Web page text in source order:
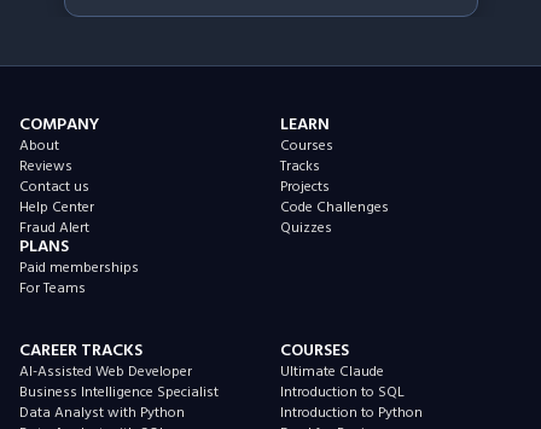
COMPANY
About
Reviews
Contact us
Help Center
Fraud Alert
PLANS
Paid memberships
For Teams
LEARN
Courses
Tracks
Projects
Code Challenges
Quizzes
CAREER TRACKS
AI-Assisted Web Developer
Business Intelligence Specialist
Data Analyst with Python
COURSES
Ultimate Claude
Introduction to SQL
Introduction to Python